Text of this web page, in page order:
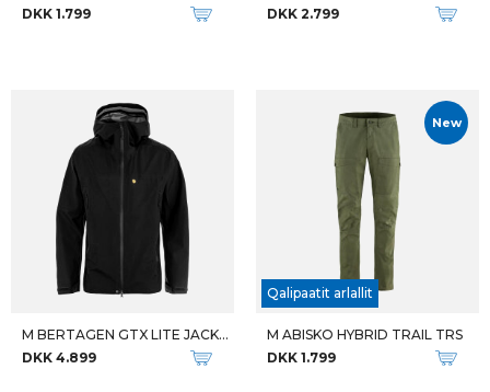
DKK 1.799
DKK 2.799
M BERTAGEN GTX LITE JACKET
DKK 4.899
Qalipaatit arlallit
New
M ABISKO HYBRID TRAIL TRS
DKK 1.799